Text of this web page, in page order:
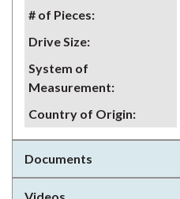
# of Pieces:
Drive Size:
System of
Measurement:
Country of Origin:
Documents